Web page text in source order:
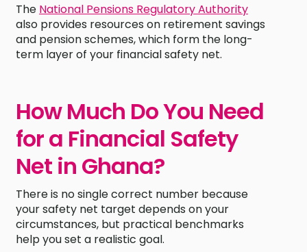
The National Pensions Regulatory Authority
also provides resources on retirement savings
and pension schemes, which form the long-
term layer of your financial safety net.
How Much Do You Need
for a Financial Safety
Net in Ghana?
There is no single correct number because
your safety net target depends on your
circumstances, but practical benchmarks
help you set a realistic goal.